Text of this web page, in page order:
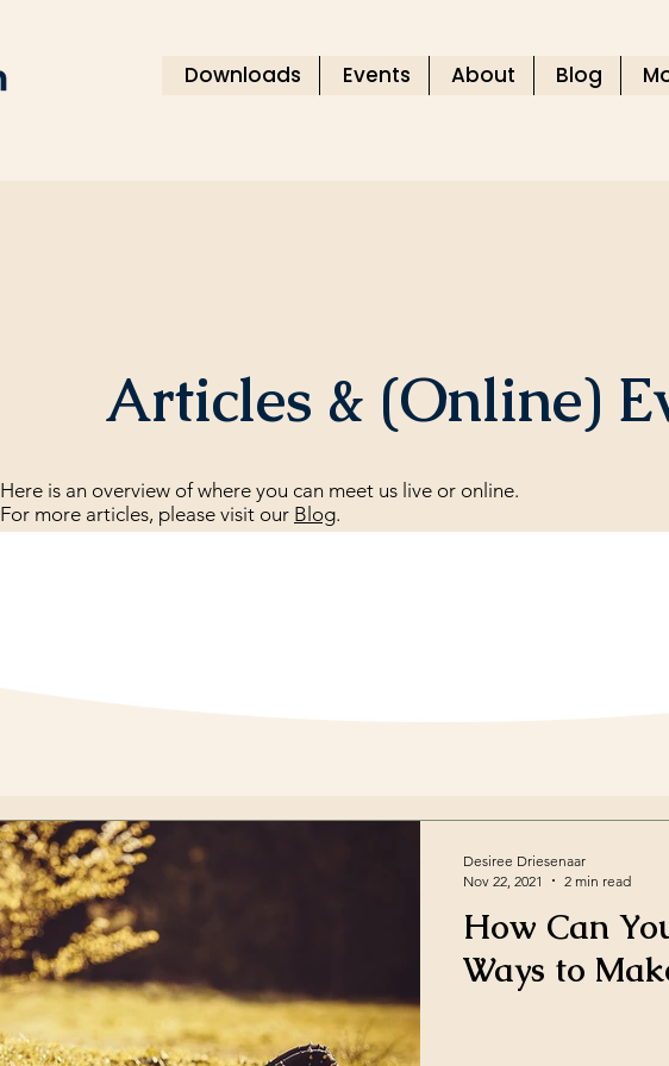
Downloads Events About Blog
Articles & (Online)
Here is an overview of where you can meet us live or online.
For more articles, please visit our Blog.
How Can
Ways to
Desiree Driesenaar
Nov 22, 2021
2 min read